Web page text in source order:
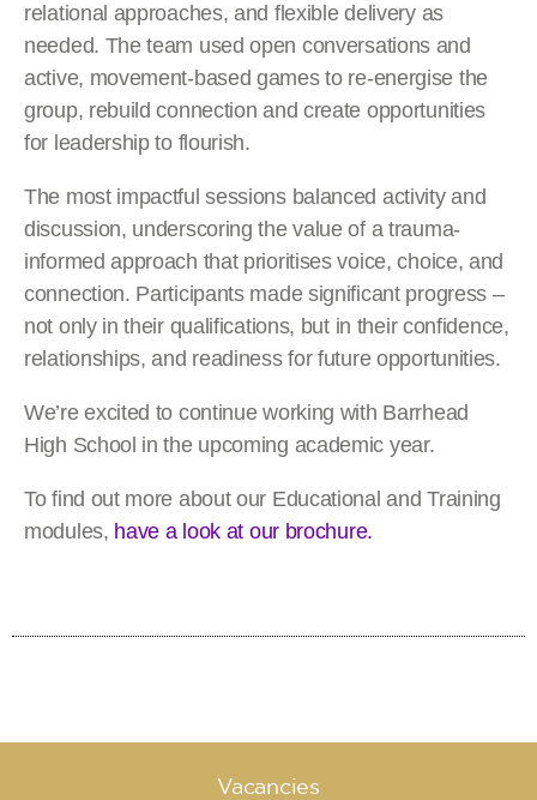
relational approaches, and flexible delivery as
needed. The team used open conversations and
active, movement-based games to re-energise the
group, rebuild connection and create opportunities
for leadership to flourish.
The most impactful sessions balanced activity and
discussion, underscoring the value of a trauma-
informed approach that prioritises voice, choice, and
connection. Participants made significant progress –
not only in their qualifications, but in their confidence,
relationships, and readiness for future opportunities.
We’re excited to continue working with Barrhead
High School in the upcoming academic year.
To find out more about our Educational and Training
modules, have a look at our brochure.
Vacancies